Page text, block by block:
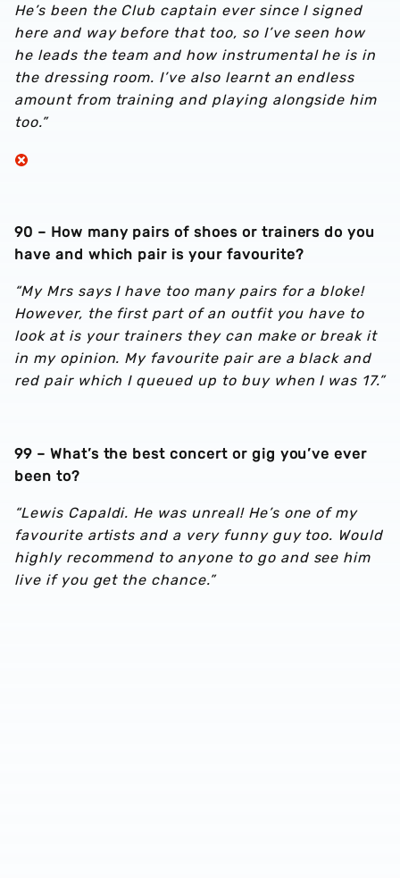
He’s been the Club captain ever since I signed
here and way before that too, so I’ve seen how
he leads the team and how instrumental he is in
the dressing room. I’ve also learnt an endless
amount from training and playing alongside him
too.”
90 – How many pairs of shoes or trainers do you
have and which pair is your favourite?
“My Mrs says I have too many pairs for a bloke!
However, the first part of an outfit you have to
look at is your trainers they can make or break it
in my opinion. My favourite pair are a black and
red pair which I queued up to buy when I was 17.”
99 – What’s the best concert or gig you’ve ever
been to?
“Lewis Capaldi. He was unreal! He’s one of my
favourite artists and a very funny guy too. Would
highly recommend to anyone to go and see him
live if you get the chance.”